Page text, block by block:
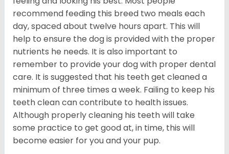
recommend feeding this breed two meals each
day, spaced about twelve hours apart. This will
help to ensure the dog is provided with the proper
nutrients he needs. It is also important to
remember to provide your dog with proper dental
care. It is suggested that his teeth get cleaned a
minimum of three times a week. Failing to keep his
teeth clean can contribute to health issues.
Although properly cleaning his teeth will take
some practice to get good at, in time, this will
become easier for you and your pup.